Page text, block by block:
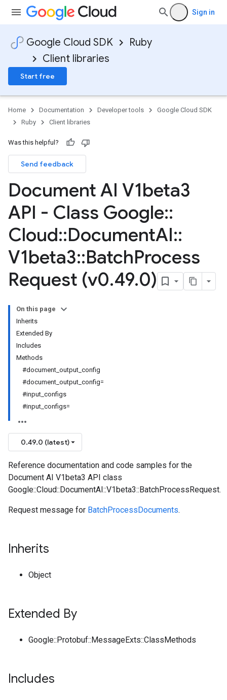
Sign in
Google Cloud SDK
Ruby
Client libraries
Start free
Home Documentation Developer tools
Google Cloud SDK
Ruby
Client libraries
Was this helpful?
Send feedback
Document AI V1beta3
API - Class Google::
Cloud::DocumentAI::
V1beta3::BatchProcess
Request (v0.49.0)
On this page
Inherits
Extended By
Includes
Methods
#document_output_config
#document_output_config=
#input_configs
#input_configs=
0.49.0 (latest)
Reference documentation and code samples for the
Document AI V1beta3 API class
Google::Cloud::DocumentAI::V1beta3::BatchProcessRequest.
Request message for BatchProcessDocuments.
Inherits
Object
Extended By
Google::Protobuf::MessageExts::ClassMethods
Includes